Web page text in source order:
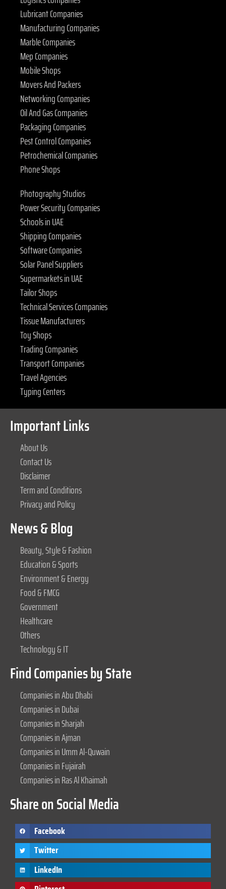
Lubricant Companies
Manufacturing Companies
Marble Companies
Mep Companies
Mobile Shops
Movers And Packers
Networking Companies
Oil And Gas Companies
Packaging Companies
Pest Control Companies
Petrochemical Companies
Phone Shops
Photography Studios
Power Security Companies
Schools in UAE
Shipping Companies
Software Companies
Solar Panel Suppliers
Supermarkets in UAE
Tailor Shops
Technical Services Companies
Tissue Manufacturers
Toy Shops
Trading Companies
Transport Companies
Travel Agencies
Typing Centers
Important Links
About Us
Contact Us
Disclaimer
Term and Conditions
Privacy and Policy
News & Blog
Beauty, Style & Fashion
Education & Sports
Environment & Energy
Food & FMCG
Government
Healthcare
Others
Technology & IT
Find Companies by State
Companies in Abu Dhabi
Companies in Dubai
Companies in Sharjah
Companies in Ajman
Companies in Umm Al-Quwain
Companies in Fujairah
Companies in Ras Al Khaimah
Share on Social Media
Facebook
Twitter
LinkedIn